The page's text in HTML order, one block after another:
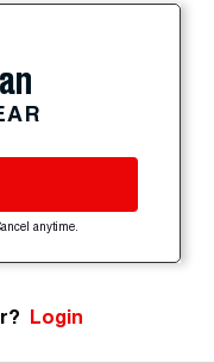
anytime.
Login